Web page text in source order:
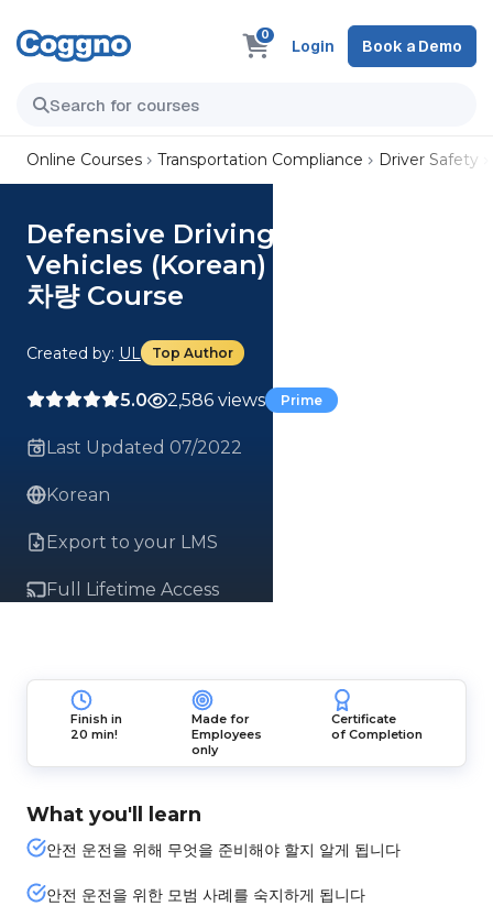
0
Login Book a Demo
Online Courses Transportation Compliance Driver Safety
Defensive Driving - Small
Vehicles (Korean) 방어 운전 - 소형
차량 Course
Created by: UL Top Author
5.0 2,586 views Prime
Last Updated 07/2022
Korean
Export to your LMS
Full Lifetime Access
Finish in
20 min!
Made for
Employees
only
Certificate
of Completion
What you'll learn
안전 운전을 위해 무엇을 준비해야 할지 알게 됩니다
안전 운전을 위한 모범 사례를 숙지하게 됩니다